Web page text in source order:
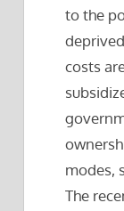
to the
costs
modes,
The